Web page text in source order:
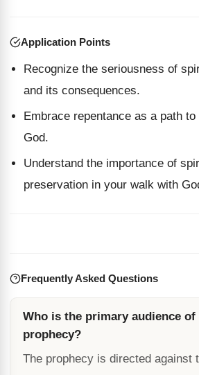
Application Points
Recognize the seriousness of
and its consequences.
Embrace repentance as a path
God.
Understand the importance of
preservation in your walk with
Frequently Asked Questions
Who is the primary audience of
prophecy?
The prophecy is directed against